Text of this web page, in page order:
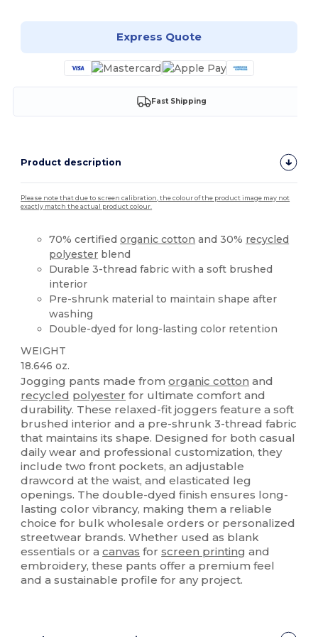
Express Quote
Fast Shipping
Product description
Please note that due to screen calibration, the colour of the product image may not
exactly match the actual product colour.
70% certifiedorganic cotton and 30% recycled
polyester blend
Durable 3-thread fabric with a soft brushed
interior
Pre-shrunk material to maintain shape after
washing
Double-dyed for long-lasting color retention
WEIGHT
18.646 oz.
Jogging pants made fromorganic cotton and
recycled polyester for ultimate comfort and
durability. These relaxed-fit joggers feature a soft
brushed interior and a pre-shrunk 3-thread fabric
that maintains its shape. Designed for both casual
daily wear and professional customization, they
include two front pockets, an adjustable
drawcord at the waist, and elasticated leg
openings. The double-dyed finish ensures long-
lasting color vibrancy, making them a reliable
choice for bulk wholesale orders or personalized
streetwear brands. Whether used as blank
essentials or acanvas forscreen printing and
embroidery, these pants offer a premium feel
and a sustainable profile for any project.